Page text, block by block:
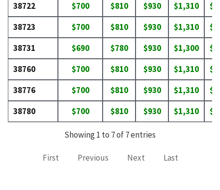
38722
$700 $810 $930 $1,310
38723
$700 $810 $930 $1,310
38731
$690 $780 $930 $1,300
38760
$700 $810 $930 $1,310
38776
$700 $810 $930 $1,310
38780
$700 $810 $930 $1,310
Showing 1 to 7 of 7 entries
First Previous Next Last